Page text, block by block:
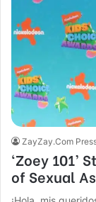
ZayZay.Com
‘Zoey 101’
of Sexual